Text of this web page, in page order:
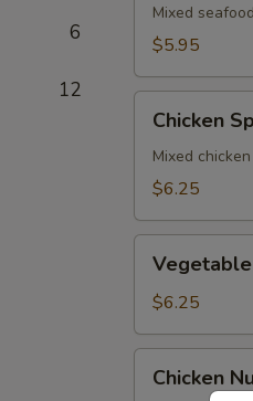
6
12
RollMixed
$5.95
Spring
Roll
Chicken
Mixed
$6.25
Spring
Roll
$6.25
Nugget
Chicken